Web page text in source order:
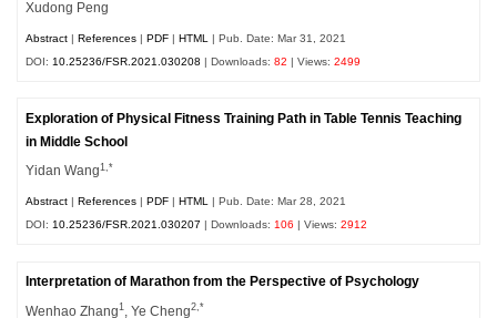
Xudong Peng
Abstract |References |PDF |HTML
| Pub. Date: Mar 31, 2021
DOI: 10.25236/FSR.2021.030208 | Downloads:82 | Views:2499
Exploration of Physical Fitness Training Path in Table Tennis Teaching
in Middle School
Yidan Wang1,*
Abstract |References |PDF |HTML
| Pub. Date: Mar 28, 2021
DOI: 10.25236/FSR.2021.030207 | Downloads: 106 | Views:2912
Interpretation of Marathon from the Perspective of Psychology
Wenhao Zhang1 , Ye Cheng2,*